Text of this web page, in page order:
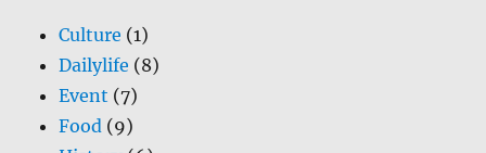
Culture (1)
Dailylife (8)
Event (7)
Food (9)